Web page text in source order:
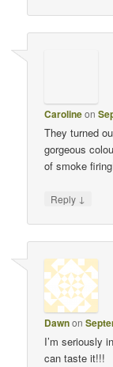
Carolineon
They turned
gorgeous
of smoke
Reply ↓
Dawnon
I’m seriously
can taste it!!!